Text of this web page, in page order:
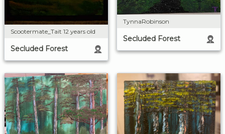
Scootermate_Tait 12 years old
Secluded Forest
TynnaRobinson
Secluded Forest